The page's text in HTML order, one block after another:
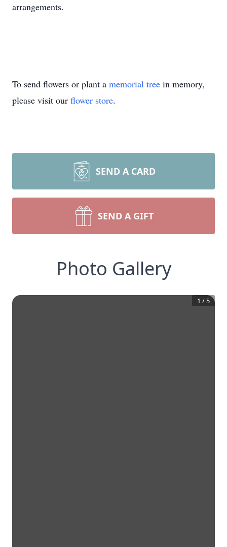
arrangements.
To send flowers or plant a memorial tree in memory,
please visit our flower store.
SEND A CARD
SEND A GIFT
Photo Gallery
1 / 5